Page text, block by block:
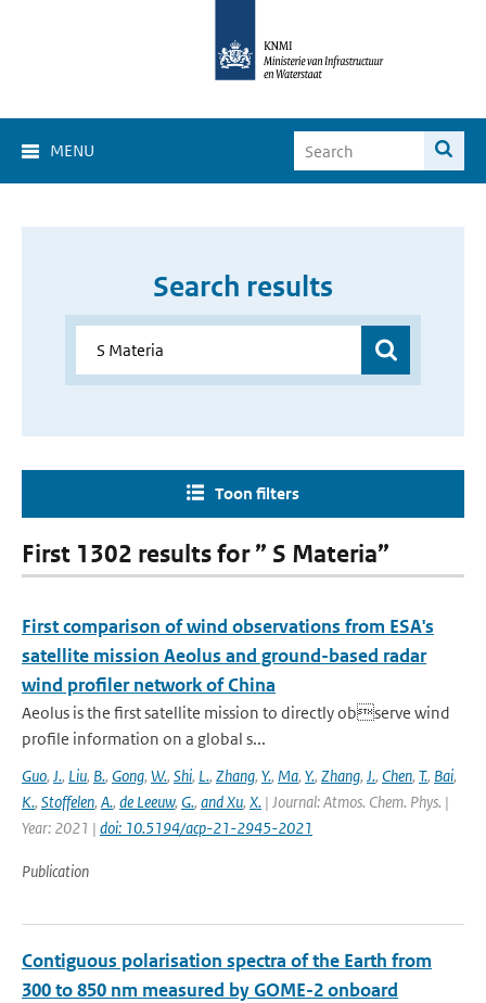
MENU
Search results
Toon filters
First 1302 results for ” S Materia”
First comparison of wind observations from ESA's
satellite mission Aeolus and ground-based radar
wind profiler network of China
Aeolus is the first satellite mission to directly observe wind
profile information on a global s...
Guo, J., Liu, B., Gong, W., Shi, L., Zhang, Y., Ma, Y., Zhang, J., Chen, T., Bai,
K., Stoffelen, A., de Leeuw, G., and Xu, X. | Journal: Atmos. Chem. Phys. |
Year: 2021 | doi: 10.5194/acp-21-2945-2021
Publication
Contiguous polarisation spectra of the Earth from
300 to 850 nm measured by GOME-2 onboard